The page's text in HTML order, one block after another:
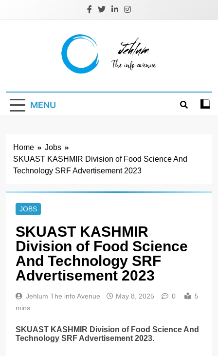
Jehlum
MENU
Home
Jobs
SKUAST KASHMIR Division of Food Science And
Technology SRF Advertisement 2023
JOBS
SKUAST KASHMIR
Division of Food Science
And Technology SRF
Advertisement 2023
Jehlum The info Avenue May 8, 2025 0
5
mins
SKUAST KASHMIR Division of Food Science And
Technology SRF Advertisement 2023.